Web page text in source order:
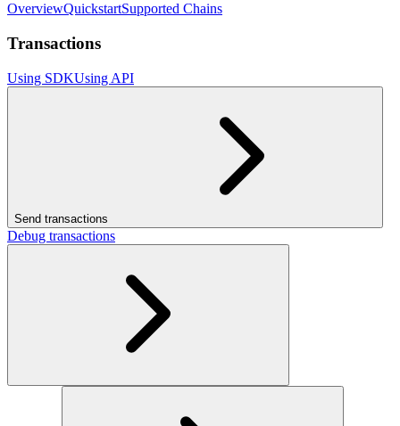
OverviewQuickstartSupported Chains
Transactions
Using SDKUsing API
Send transactions
Debug transactions